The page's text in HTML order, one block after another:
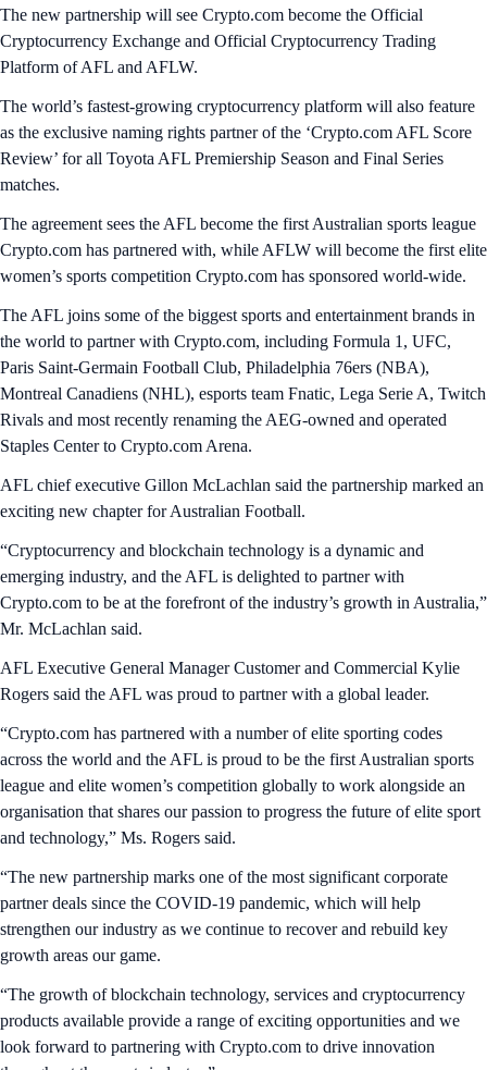
The new partnership will see Crypto.com become the Official
Cryptocurrency Exchange and Official Cryptocurrency Trading
Platform of AFL and AFLW.
The world’s fastest-growing cryptocurrency platform will also feature
as the exclusive naming rights partner of the ‘Crypto.com AFL Score
Review’ for all Toyota AFL Premiership Season and Final Series
matches.
The agreement sees the AFL become the first Australian sports league
Crypto.com has partnered with, while AFLW will become the first elite
women’s sports competition Crypto.com has sponsored world-wide.
The AFL joins some of the biggest sports and entertainment brands in
the world to partner with Crypto.com, including Formula 1, UFC,
Paris Saint-Germain Football Club, Philadelphia 76ers (NBA),
Montreal Canadiens (NHL), esports team Fnatic, Lega Serie A, Twitch
Rivals and most recently renaming the AEG-owned and operated
Staples Center to Crypto.com Arena.
AFL chief executive Gillon McLachlan said the partnership marked an
exciting new chapter for Australian Football.
“Cryptocurrency and blockchain technology is a dynamic and
emerging industry, and the AFL is delighted to partner with
Crypto.com to be at the forefront of the industry’s growth in Australia,”
Mr. McLachlan said.
AFL Executive General Manager Customer and Commercial Kylie
Rogers said the AFL was proud to partner with a global leader.
“Crypto.com has partnered with a number of elite sporting codes
across the world and the AFL is proud to be the first Australian sports
league and elite women’s competition globally to work alongside an
organisation that shares our passion to progress the future of elite sport
and technology,” Ms. Rogers said.
“The new partnership marks one of the most significant corporate
partner deals since the COVID-19 pandemic, which will help
strengthen our industry as we continue to recover and rebuild key
growth areas our game.
“The growth of blockchain technology, services and cryptocurrency
products available provide a range of exciting opportunities and we
look forward to partnering with Crypto.com to drive innovation